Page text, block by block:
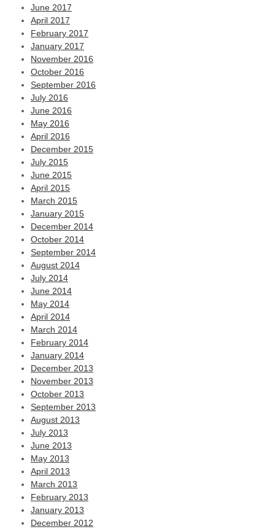
June 2017
April 2017
February 2017
January 2017
November 2016
October 2016
September 2016
July 2016
June 2016
May 2016
April 2016
December 2015
July 2015
June 2015
April 2015
March 2015
January 2015
December 2014
October 2014
September 2014
August 2014
July 2014
June 2014
May 2014
April 2014
March 2014
February 2014
January 2014
December 2013
November 2013
October 2013
September 2013
August 2013
July 2013
June 2013
May 2013
April 2013
March 2013
February 2013
January 2013
December 2012